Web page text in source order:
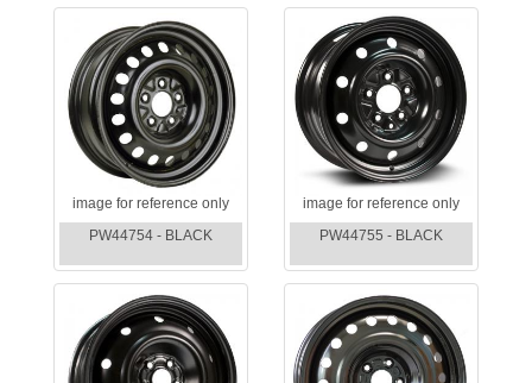
image for reference only
PW44754 - BLACK
image for reference only
PW44755 - BLACK